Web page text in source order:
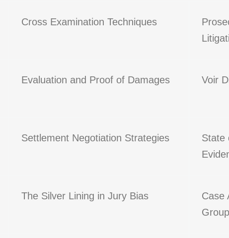
Cross Examination Techniques
Evaluation and Proof of Damages Voir
Settlement Negotiation Strategies
State
The Silver Lining in Jury Bias
Case